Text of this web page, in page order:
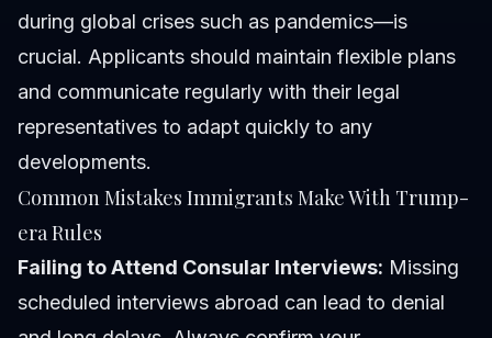
during global crises such as pandemics—is
crucial. Applicants should maintain flexible plans
and communicate regularly with their legal
representatives to adapt quickly to any
developments.
Common Mistakes Immigrants Make With Trump-
era Rules
Failing to Attend Consular Interviews: Missing
scheduled interviews abroad can lead to denial